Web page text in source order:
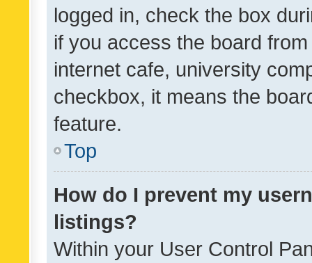
logged in, check the box
if you access the board
internet cafe, university
checkbox, it means the
feature.
Top
How do I prevent my
listings?
Within your User Control